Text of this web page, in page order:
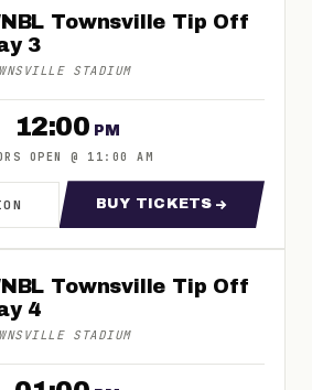
12:00 PM
OPEN @ 11:00 AM
Townsville Tip Off
3
STADIUM
WNBL TOWNSVILLE TIP OFF DAY 3
BUY TICKETS
FOR WNBL
Townsville Tip Off
4
STADIUM